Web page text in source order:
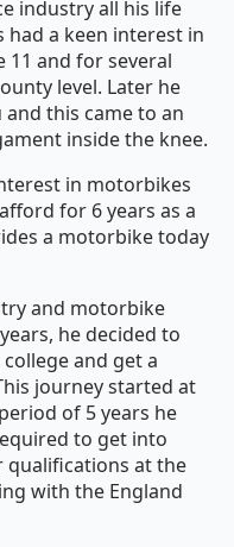
industry all his life
had a keen interest in
11 and for several
level. Later he
this came to an
inside the knee.
in motorbikes
for 6 years as a
a motorbike today
and motorbike
he decided to
and get a
journey started at
of 5 years he
to get into
qualifications at the
with the England